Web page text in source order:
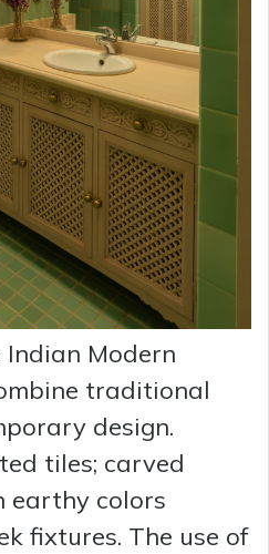
Modern
traditional
design.
tiles; carved
earthy colors
fixtures. The use of